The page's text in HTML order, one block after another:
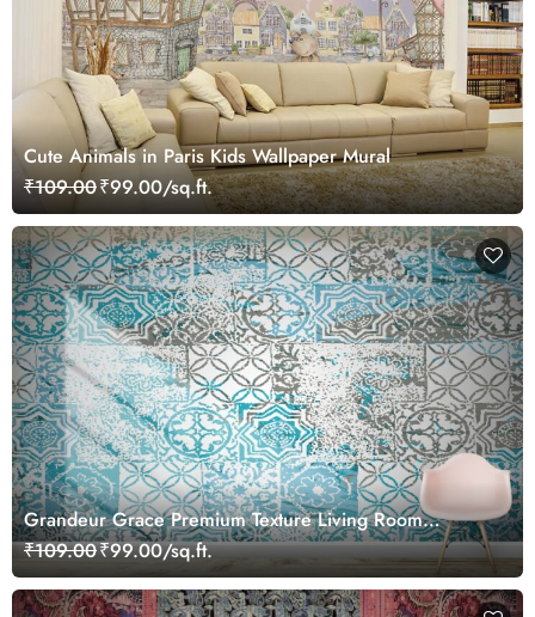
Cute Animals in Paris Kids Wallpaper Mural
₹109.00₹99.00/sq.ft.
Grandeur Grace Premium Texture Living Room
Wallpaper
₹109.00₹99.00/sq.ft.